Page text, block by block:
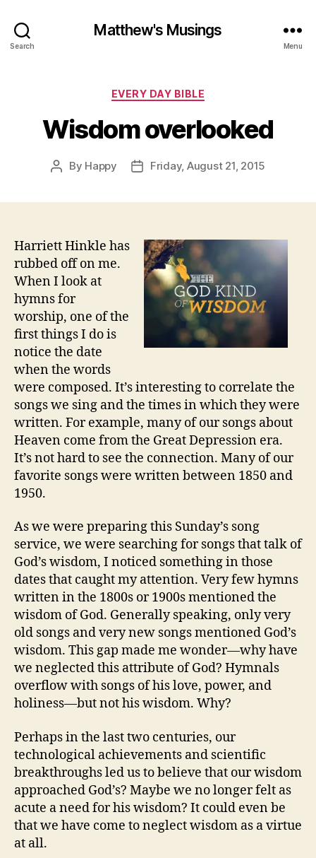
Search
Matthew's Musings
Menu
Categories
EVERY DAY BIBLE
Wisdom overlooked
Post
By Happy
PostFriday, August 21, 2015
Harriett Hinkle has
rubbed off on me.
When I look at
hymns for
worship, one of the
first things I do is
notice the date
when the words
were composed. It’s interesting to correlate the
songs we sing and the times in which they were
written. For example, many of our songs about
Heaven come from the Great Depression era.
It’s not hard to see the connection. Many of our
favorite songs were written between 1850 and
1950.
As we were preparing this Sunday’s song
service, we were searching for songs that talk of
God’s wisdom, I noticed something in those
dates that caught my attention. Very few hymns
written in the 1800s or 1900s mentioned the
wisdom of God. Generally speaking, only very
old songs and very new songs mentioned God’s
wisdom. This gap made me wonder—why have
we neglected this attribute of God? Hymnals
overflow with songs of his love, power, and
holiness—but not his wisdom. Why?
Perhaps in the last two centuries, our
technological achievements and scientific
breakthroughs led us to believe that our wisdom
approached God’s? Maybe we no longer felt as
acute a need for his wisdom? It could even be
that we have come to neglect wisdom as a virtue
at all.